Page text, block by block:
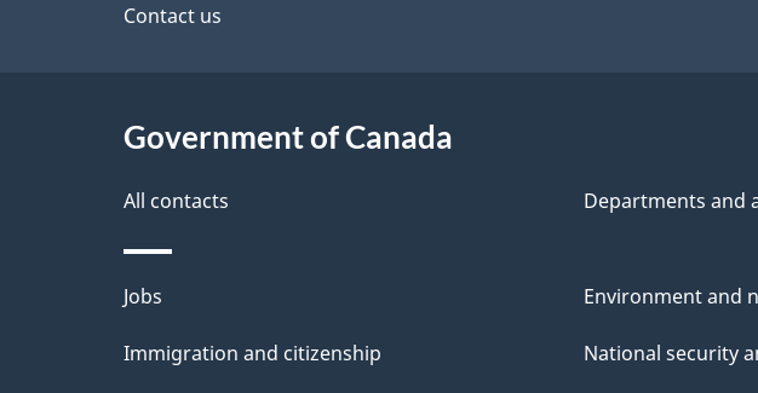
e
a
i
l
s
Contact us
Government of Canada
All contacts Departments and
Themes
and
Jobs
Immigration and citizenship
Environment and
National security